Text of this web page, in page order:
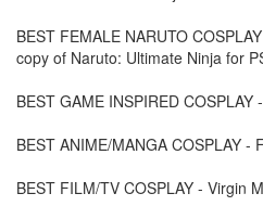
BEST FEMALE NARUTO
copy of Naruto: Ultimate Ninja for
BEST GAME INSPIRED
BEST ANIME/MANGA COSPLAY
BEST FILM/TV COSPLAY - Virgin